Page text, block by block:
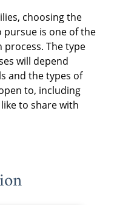
choosing the
pursue is one of the
The type
will depend
and the types of
to, including
to share with